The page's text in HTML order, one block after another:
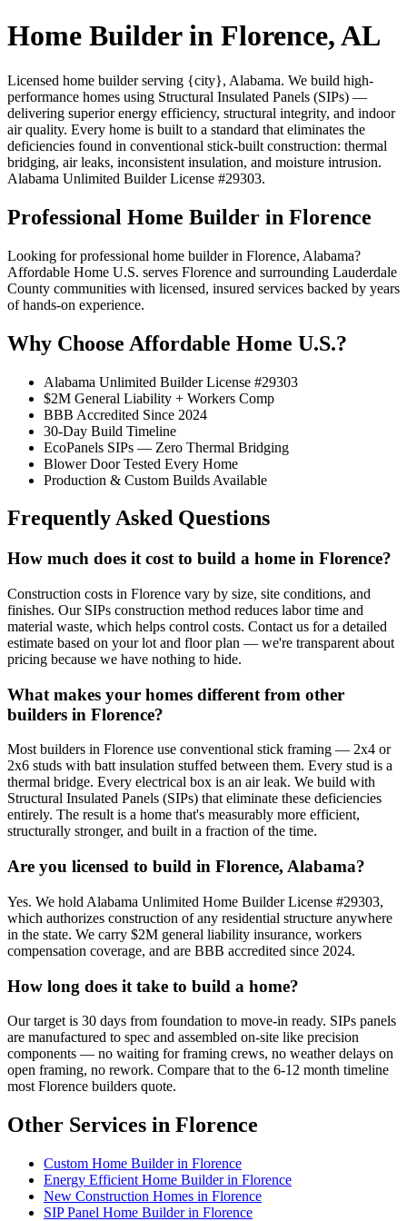
Home Builder in Florence, AL
Licensed home builder serving {city}, Alabama. We build high-
performance homes using Structural Insulated Panels (SIPs) —
delivering superior energy efficiency, structural integrity, and indoor
air quality. Every home is built to a standard that eliminates the
deficiencies found in conventional stick-built construction: thermal
bridging, air leaks, inconsistent insulation, and moisture intrusion.
Alabama Unlimited Builder License #29303.
Professional Home Builder in Florence
Looking for professional home builder in Florence, Alabama?
Affordable Home U.S. serves Florence and surrounding Lauderdale
County communities with licensed, insured services backed by years
of hands-on experience.
Why Choose Affordable Home U.S.?
Alabama Unlimited Builder License #29303
$2M General Liability + Workers Comp
BBB Accredited Since 2024
30-Day Build Timeline
EcoPanels SIPs — Zero Thermal Bridging
Blower Door Tested Every Home
Production & Custom Builds Available
Frequently Asked Questions
How much does it cost to build a home in Florence?
Construction costs in Florence vary by size, site conditions, and
finishes. Our SIPs construction method reduces labor time and
material waste, which helps control costs. Contact us for a detailed
estimate based on your lot and floor plan — we're transparent about
pricing because we have nothing to hide.
What makes your homes different from other
builders in Florence?
Most builders in Florence use conventional stick framing — 2x4 or
2x6 studs with batt insulation stuffed between them. Every stud is a
thermal bridge. Every electrical box is an air leak. We build with
Structural Insulated Panels (SIPs) that eliminate these deficiencies
entirely. The result is a home that's measurably more efficient,
structurally stronger, and built in a fraction of the time.
Are you licensed to build in Florence, Alabama?
Yes. We hold Alabama Unlimited Home Builder License #29303,
which authorizes construction of any residential structure anywhere
in the state. We carry $2M general liability insurance, workers
compensation coverage, and are BBB accredited since 2024.
How long does it take to build a home?
Our target is 30 days from foundation to move-in ready. SIPs panels
are manufactured to spec and assembled on-site like precision
components — no waiting for framing crews, no weather delays on
open framing, no rework. Compare that to the 6-12 month timeline
most Florence builders quote.
Other Services in Florence
Custom Home Builder in Florence
Energy Efficient Home Builder in Florence
New Construction Homes in Florence
SIP Panel Home Builder in Florence